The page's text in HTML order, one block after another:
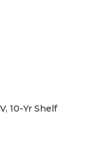
10-Yr Shelf